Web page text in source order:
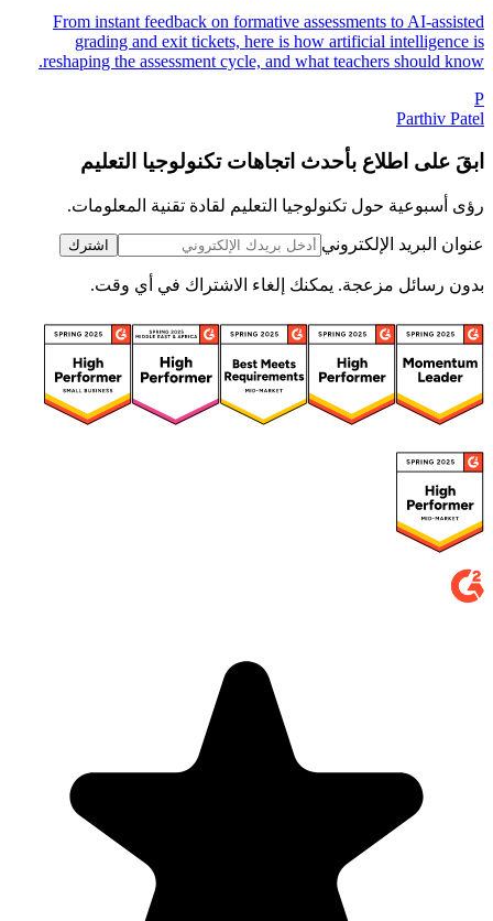
From instant feedback on formative assessments to AI-assisted
grading and exit tickets, here is how artificial intelligence is
reshaping the assessment cycle, and what teachers should know.
P
Parthiv Patel
ابقَ على اطلاع بأحدث اتجاهات تكنولوجيا التعليم
رؤى أسبوعية حول تكنولوجيا التعليم لقادة تقنية المعلومات.
عنوان البريد الإلكتروني اشترك
بدون رسائل مزعجة. يمكنك إلغاء الاشتراك في أي وقت.